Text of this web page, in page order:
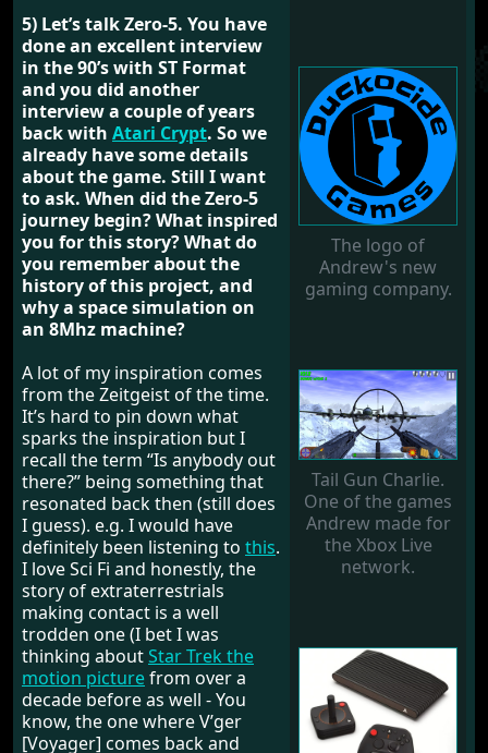
The logo of
Andrew's new
gaming company.
Tail Gun Charlie.
One of the games
Andrew made for
the Xbox Live
network.
5) Let’s talk Zero-5. You have
done an excellent interview
in the 90’s with ST Format
and you did another
interview a couple of years
back with Atari Crypt. So we
already have some details
about the game. Still I want
to ask. When did the Zero-5
journey begin? What inspired
you for this story? What do
you remember about the
history of this project, and
why a space simulation on
an 8Mhz machine?
A lot of my inspiration comes
from the Zeitgeist of the time.
It’s hard to pin down what
sparks the inspiration but I
recall the term “Is anybody out
there?” being something that
resonated back then (still does
I guess). e.g. I would have
definitely been listening to this.
I love Sci Fi and honestly, the
story of extraterrestrials
making contact is a well
trodden one (I bet I was
thinking aboutStar Trek the
motion picturefrom over a
decade before as well - You
know, the one where V’ger
[Voyager] comes back and